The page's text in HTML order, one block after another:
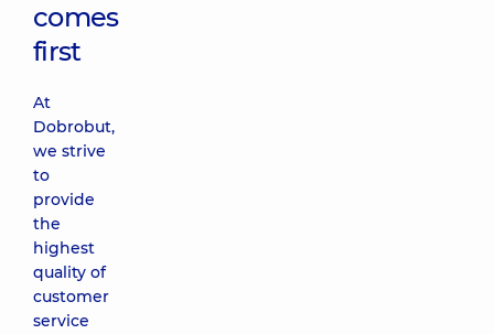
comes
first
At
Dobrobut,
we strive
to
provide
the
highest
quality of
customer
service